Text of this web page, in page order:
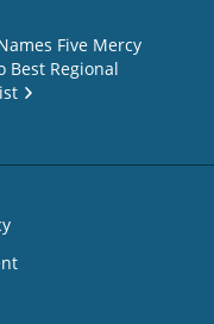
Five Mercy
Best Regional